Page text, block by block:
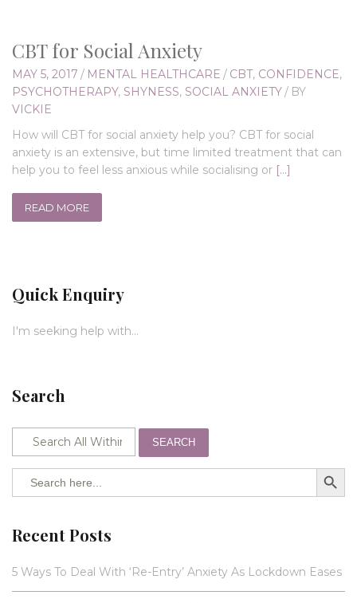
CBT for Social Anxiety
MAY 5, 2017 / MENTAL HEALTHCARE / CBT, CONFIDENCE,
PSYCHOTHERAPY, SHYNESS, SOCIAL ANXIETY/ BY
VICKIE
How will CBT for social anxiety help you? CBT for social
anxiety is an extensive, but time limited treatment that can
help you to feel less anxious while socialising or […]
READ MORE
Quick Enquiry
I'm seeking help with...
Search
SEARCH
Search SEARCH BUTTON
Recent Posts
5 Ways To Deal With ‘Re-Entry’ Anxiety As Lockdown Eases